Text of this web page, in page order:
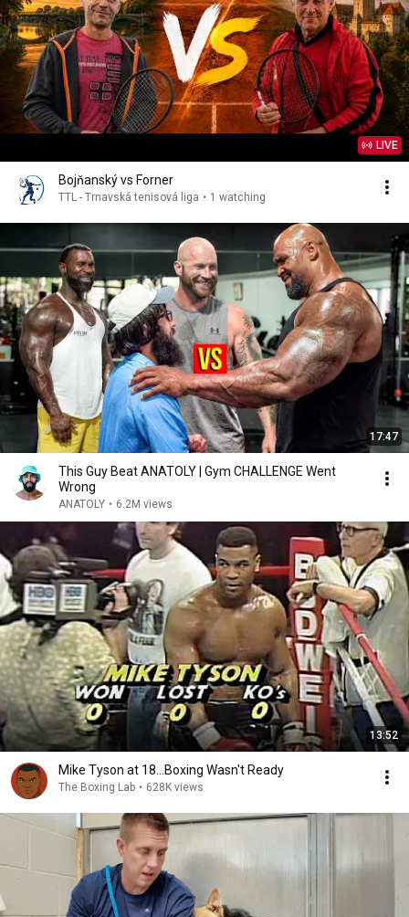
LIVE
Bojňanský vs Forner
TTL - Trnavská tenisová liga • 1 watching
17:47
This Guy Beat ANATOLY | Gym CHALLENGE Went
Wrong
ANATOLY • 6.2M views
13:52
Mike Tyson at 18...Boxing Wasn't Ready
The Boxing Lab • 628K views